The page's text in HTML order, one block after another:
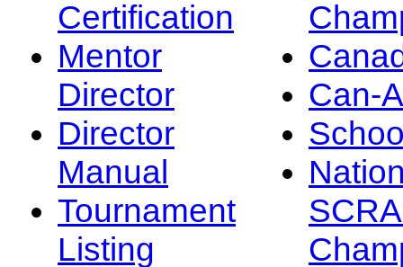
Certification
Mentor
Director
Director
Manual
Tournament
Listing
Can-